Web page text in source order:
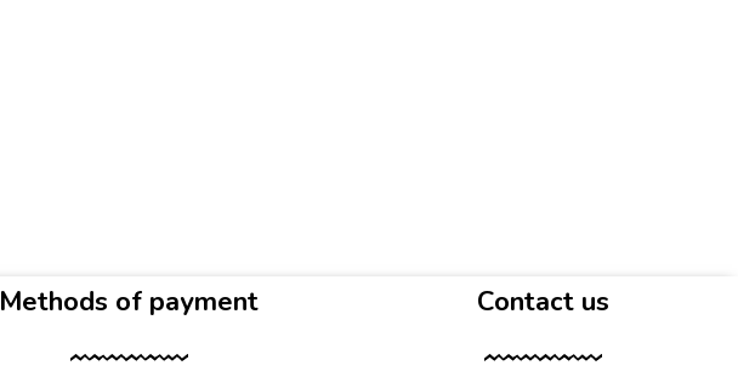
Methods of payment Contact us